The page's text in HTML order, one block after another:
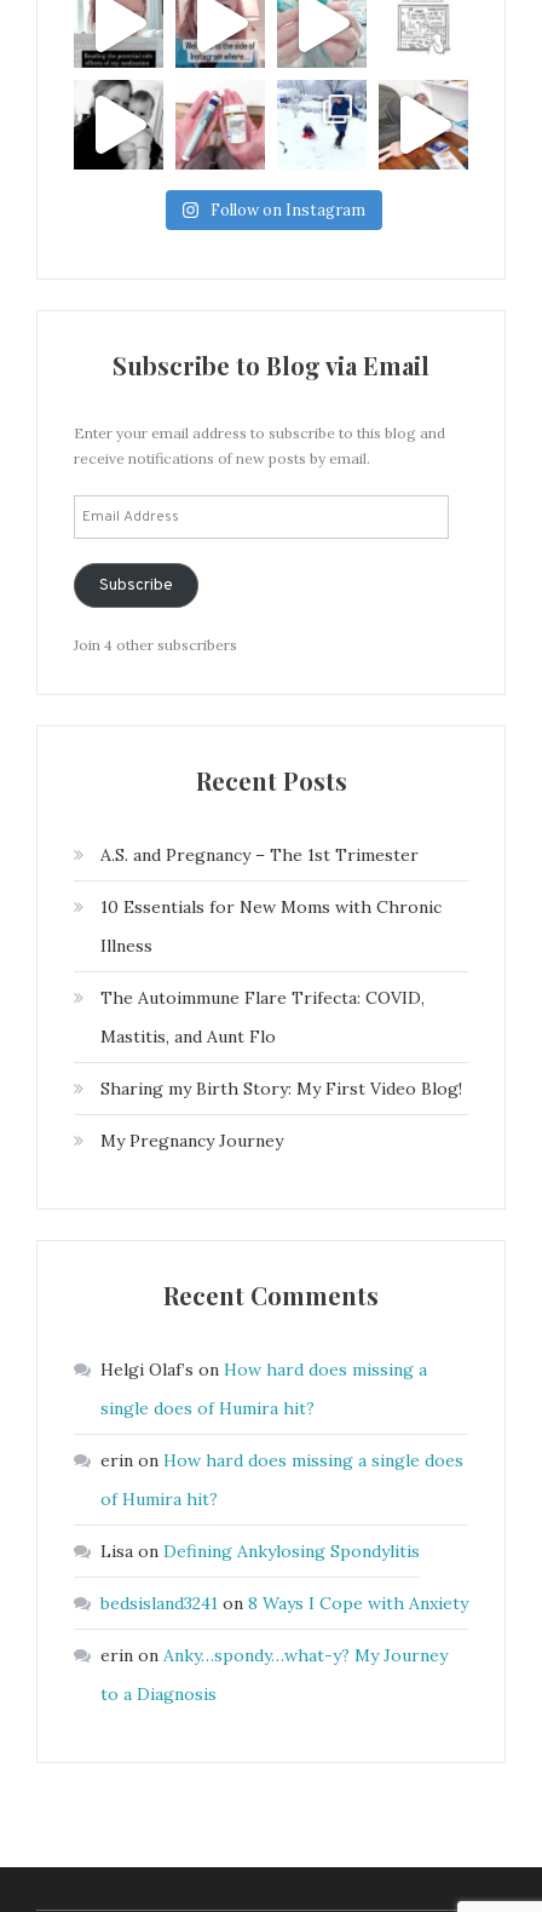
Follow on Instagram
Subscribe to Blog via Email
Enter your email address to subscribe to this blog and
receive notifications of new posts by email.
Email
Subscribe
Join 4 other subscribers
Recent Posts
A.S. and Pregnancy – The 1st Trimester
10 Essentials for New Moms with Chronic
Illness
The Autoimmune Flare Trifecta: COVID,
Mastitis, and Aunt Flo
Sharing my Birth Story: My First Video Blog!
My Pregnancy Journey
Recent Comments
Helgi Olaf’s on How hard does missing a
single does of Humira hit?
erin on How hard does missing a single does
of Humira hit?
Lisa on Defining Ankylosing Spondylitis
bedsisland3241 on 8 Ways I Cope with Anxiety
erin on Anky…spondy…what-y? My Journey
to a Diagnosis